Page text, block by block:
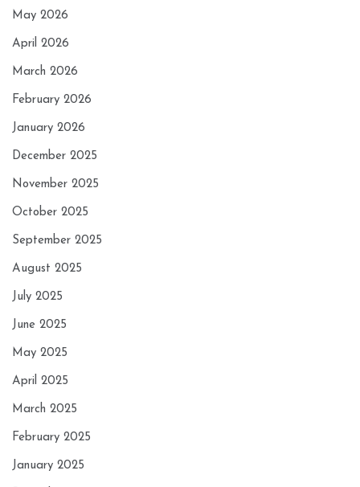
May 2026
April 2026
March 2026
February 2026
January 2026
December 2025
November 2025
October 2025
September 2025
August 2025
July 2025
June 2025
May 2025
April 2025
March 2025
February 2025
January 2025